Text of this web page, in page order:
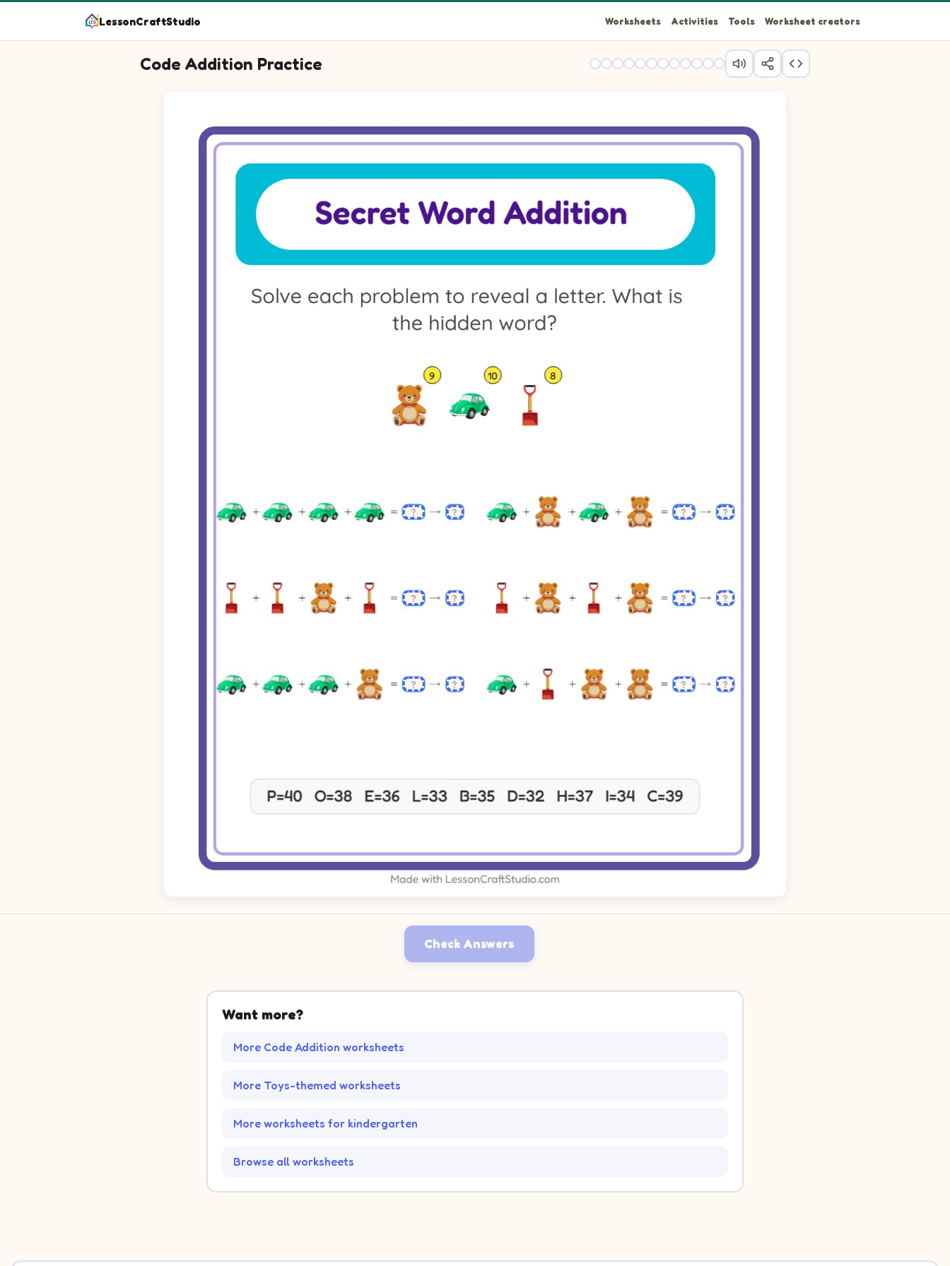
LessonCraftStudio Worksheets Activities Tools Worksheet creators
Code Addition Practice
Question 3: Add the picture values, then write the letter that matches the total. Pictures: Shovel and Teddy Bear.
Question 4: Add the picture values, then write the letter that matches the total. Pictures: Shovel and Teddy Bear.
Question 5: Add the picture values, then write the letter that matches the total. Pictures: Car and Teddy Bear.
Question 6: Add the picture values, then write the letter that matches the total. Pictures: Car, Shovel and Teddy Bear.
Check Answers
Want more?
More Code Addition worksheets
More Toys-themed worksheets
More worksheets for kindergarten
Browse all worksheets